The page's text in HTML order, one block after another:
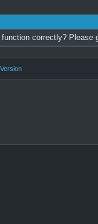
correctly? Please